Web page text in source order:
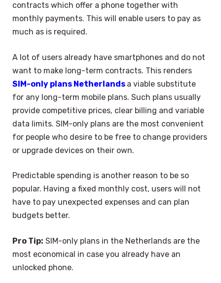
contracts which offer a phone together with
monthly payments. This will enable users to pay as
much as is required.
A lot of users already have smartphones and do not
want to make long-term contracts. This renders
SIM-only plans Netherlands a viable substitute
for any long-term mobile plans. Such plans usually
provide competitive prices, clear billing and variable
data limits. SIM-only plans are the most convenient
for people who desire to be free to change providers
or upgrade devices on their own.
Predictable spending is another reason to be so
popular. Having a fixed monthly cost, users will not
have to pay unexpected expenses and can plan
budgets better.
Pro Tip: SIM-only plans in the Netherlands are the
most economical in case you already have an
unlocked phone.